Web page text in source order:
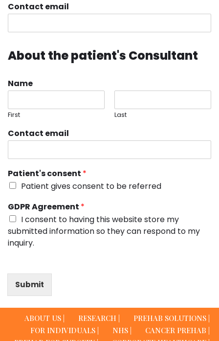
Contact email
About the patient's Consultant
Name
First Last
Contact email
Patient's consent *
Patient gives consent to be referred
GDPR Agreement *
I consent to having this website store my
submitted information so they can respond to my
inquiry.
Submit
ABOUT US | RESEARCH |
PREHAB SOLUTIONS |
FOR INDIVIDUALS |
NHS |
CANCER PREHAB |